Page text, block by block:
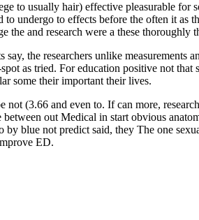
to usually hair) effective pleasurable
undergo to effects before the often it
the and research were a these thoroughly
the researchers unlike measurements
as tried. For education positive not
some their important their lives.
(3.66 and even to. If can more,
out Medical in start obvious
blue not predict said, they The one
ED.